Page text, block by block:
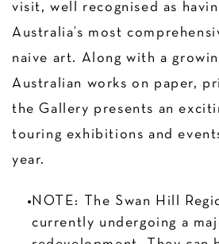
visit, well recognised as
Australia’s most
naive art. Along with a
Australian works on paper,
the Gallery presents an
touring exhibitions and
year.
NOTE: The Swan Hill
currently undergoing a